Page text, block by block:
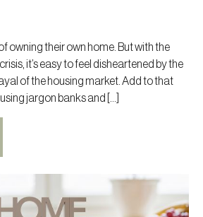
owning their own home. But with the
it’s easy to feel disheartened by the
of the housing market. Add to that
jargon banks and […]